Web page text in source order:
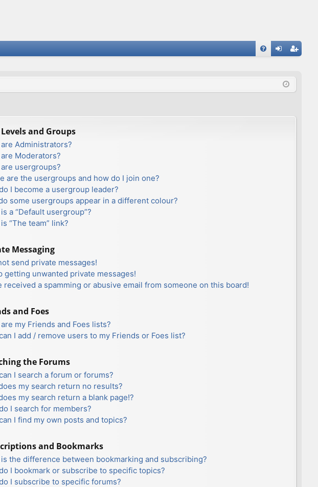
ist
and Groups
Administrators?
Moderators?
usergroups?
are the usergroups and how do I join one?
I become a usergroup leader?
some usergroups appear in a different colour?
a “Default usergroup”?
“The team” link?
Messaging
send private messages!
getting unwanted private messages!
received a spamming or abusive email from someone on this board!
and Foes
my Friends and Foes lists?
I add / remove users to my Friends or Foes list?
the Forums
I search a forum or forums?
my search return no results?
my search return a blank page!?
I search for members?
I find my own posts and topics?
and Bookmarks
is the difference between bookmarking and subscribing?
I bookmark or subscribe to specific topics?
I subscribe to specific forums?